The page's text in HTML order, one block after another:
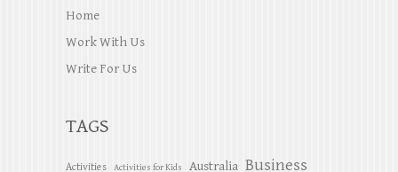
Home
Work With Us
Write For Us
TAGS
Activities Activities for Kids Australia Business